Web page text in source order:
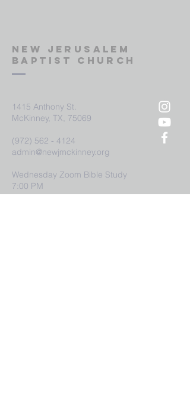
New Jerusalem
Baptist Church
1415 Anthony St.
McKinney, TX, 75069
(972) 562 - 4124
admin@newjmckinney.org
Wednesday Zoom Bible Study
7:00 PM